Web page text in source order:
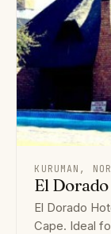
KURUMAN,
El
El Dorado
Cape. Ideal